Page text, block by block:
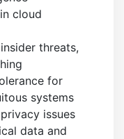
cloud
threats,
for
systems
issues
data and